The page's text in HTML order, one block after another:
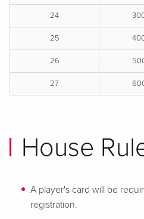
24
25
26
27
House
A player's card will be
registration.